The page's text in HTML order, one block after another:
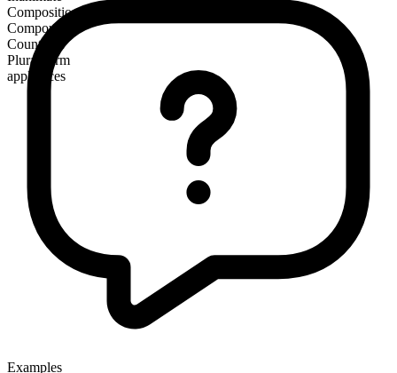
Composition
Compound
Countable
Plural form
appliances
Examples